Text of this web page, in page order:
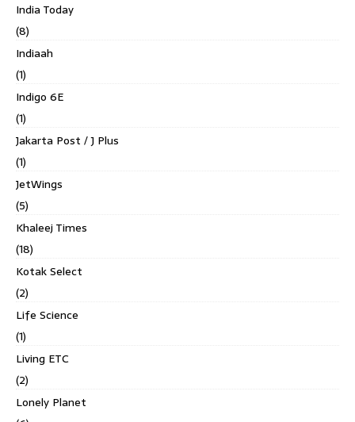
India Today
(8)
Indiaah
(1)
Indigo 6E
(1)
Jakarta Post / J Plus
(1)
JetWings
(5)
Khaleej Times
(18)
Kotak Select
(2)
Life Science
(1)
Living ETC
(2)
Lonely Planet